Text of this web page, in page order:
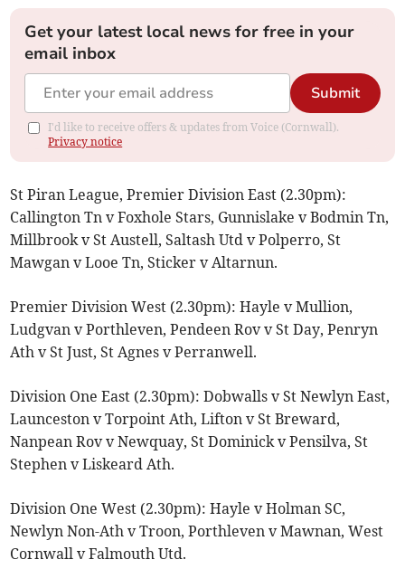
Get your latest local news for free in your
email inbox
Submit
I'd like to receive offers & updates from Voice (Cornwall).
Privacy notice
St Piran League, Premier Division East (2.30pm):
Callington Tn v Foxhole Stars, Gunnislake v Bodmin Tn,
Millbrook v St Austell, Saltash Utd v Polperro, St
Mawgan v Looe Tn, Sticker v Altarnun.
Premier Division West (2.30pm): Hayle v Mullion,
Ludgvan v Porthleven, Pendeen Rov v St Day, Penryn
Ath v St Just, St Agnes v Perranwell.
Division One East (2.30pm): Dobwalls v St Newlyn East,
Launceston v Torpoint Ath, Lifton v St Breward,
Nanpean Rov v Newquay, St Dominick v Pensilva, St
Stephen v Liskeard Ath.
Division One West (2.30pm): Hayle v Holman SC,
Newlyn Non-Ath v Troon, Porthleven v Mawnan, West
Cornwall v Falmouth Utd.